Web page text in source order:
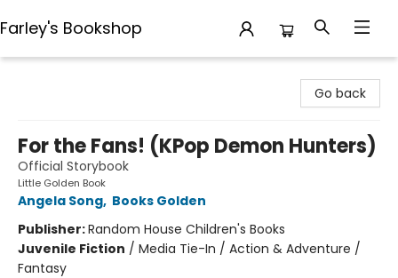
Farley's Bookshop
Go back
For the Fans! (KPop Demon Hunters)
Official Storybook
Little Golden Book
Angela Song, Books Golden
Publisher:Random House Children's Books
Juvenile Fiction / Media Tie-In / Action & Adventure /
Fantasy